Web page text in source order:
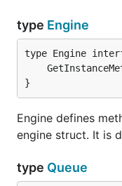
type Engine
}
Engine defines
engine struct. It is
type Queue